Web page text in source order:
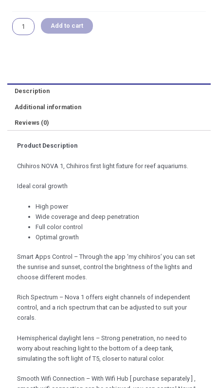
Light
Aquarium
Add to cart
Description
Additional information
Reviews (0)
Product Description
Chihiros NOVA 1, Chihiros first light fixture for reef aquariums.
Ideal coral growth
High power
Wide coverage and deep penetration
Full color control
Optimal growth
Smart Apps Control – Through the app ‘my chihiros’ you can set
the sunrise and sunset, control the brightness of the lights and
choose different modes.
Rich Spectrum – Nova 1 offers eight channels of independent
control, and a rich spectrum that can be adjusted to suit your
corals.
Hemispherical daylight lens – Strong penetration, no need to
worry about reaching light to the bottom of a deep tank,
simulating the soft light of T5, closer to natural color.
Smooth Wifi Connection – With Wifi Hub [ purchase separately ] ,